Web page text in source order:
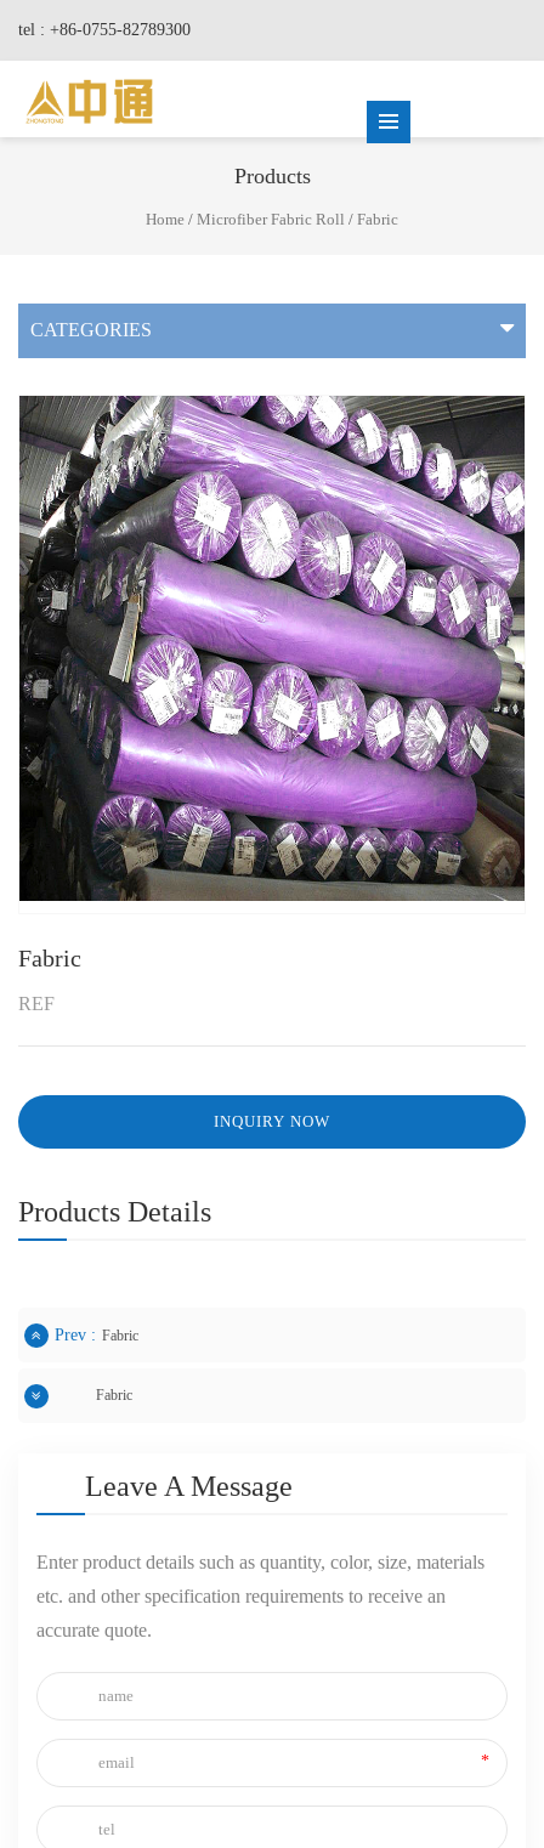
tel : +86-0755-82789300
Products
Home / Microfiber Fabric Roll / Fabric
CATEGORIES
Fabric
REF
INQUIRY NOW
Products Details
Prev : Fabric
Fabric
Leave A Message
Enter product details such as quantity, color, size, materials
etc. and other specification requirements to receive an
accurate quote.